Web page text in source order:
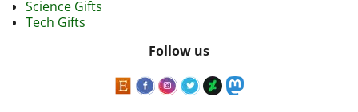
Science Gifts
Tech Gifts
Follow us